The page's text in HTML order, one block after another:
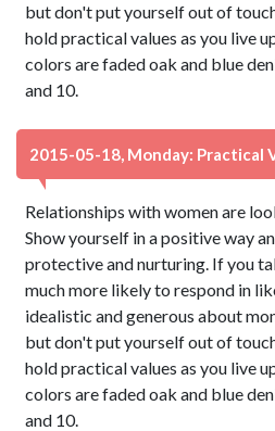
but don't put yourself out of
hold practical values as you live
colors are faded oak and blue
and 10.
2015-05-18, Monday: Practical
Relationships with women are
Show yourself in a positive way
protective and nurturing. If you
much more likely to respond in
idealistic and generous about
but don't put yourself out of
hold practical values as you live
colors are faded oak and blue
and 10.